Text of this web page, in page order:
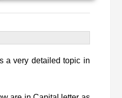
a very detailed topic in